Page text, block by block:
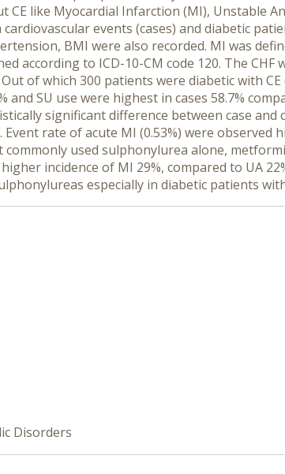
like Myocardial Infarction (MI), Unstable
events (cases) and diabetic
BMI were also recorded. MI was
according to ICD-10-CM code 120. The CHF
of which 300 patients were diabetic with
SU use were highest in cases 58.7%
significant difference between case
rate of acute MI (0.53%) were observed
commonly used sulphonylurea alone,
incidence of MI 29%, compared to UA
especially in diabetic patients
Disorders